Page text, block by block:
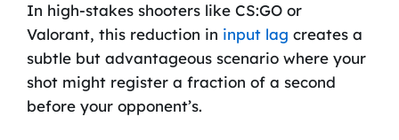
In high-stakes shooters like CS:GO or
Valorant, this reduction in input lag creates a
subtle but advantageous scenario where your
shot might register a fraction of a second
before your opponent’s.